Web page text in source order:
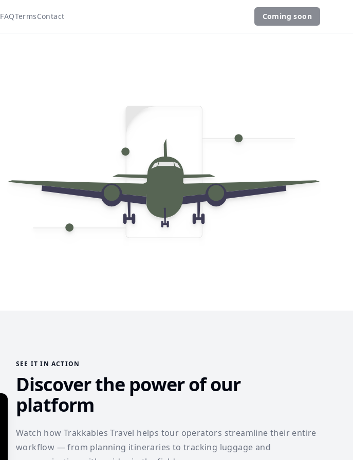
FAQTermsContact Coming soon
SEE IT IN ACTION
Discover the power of our
platform
Watch how Trakkables Travel helps tour operators streamline their entire
workflow — from planning itineraries to tracking luggage and